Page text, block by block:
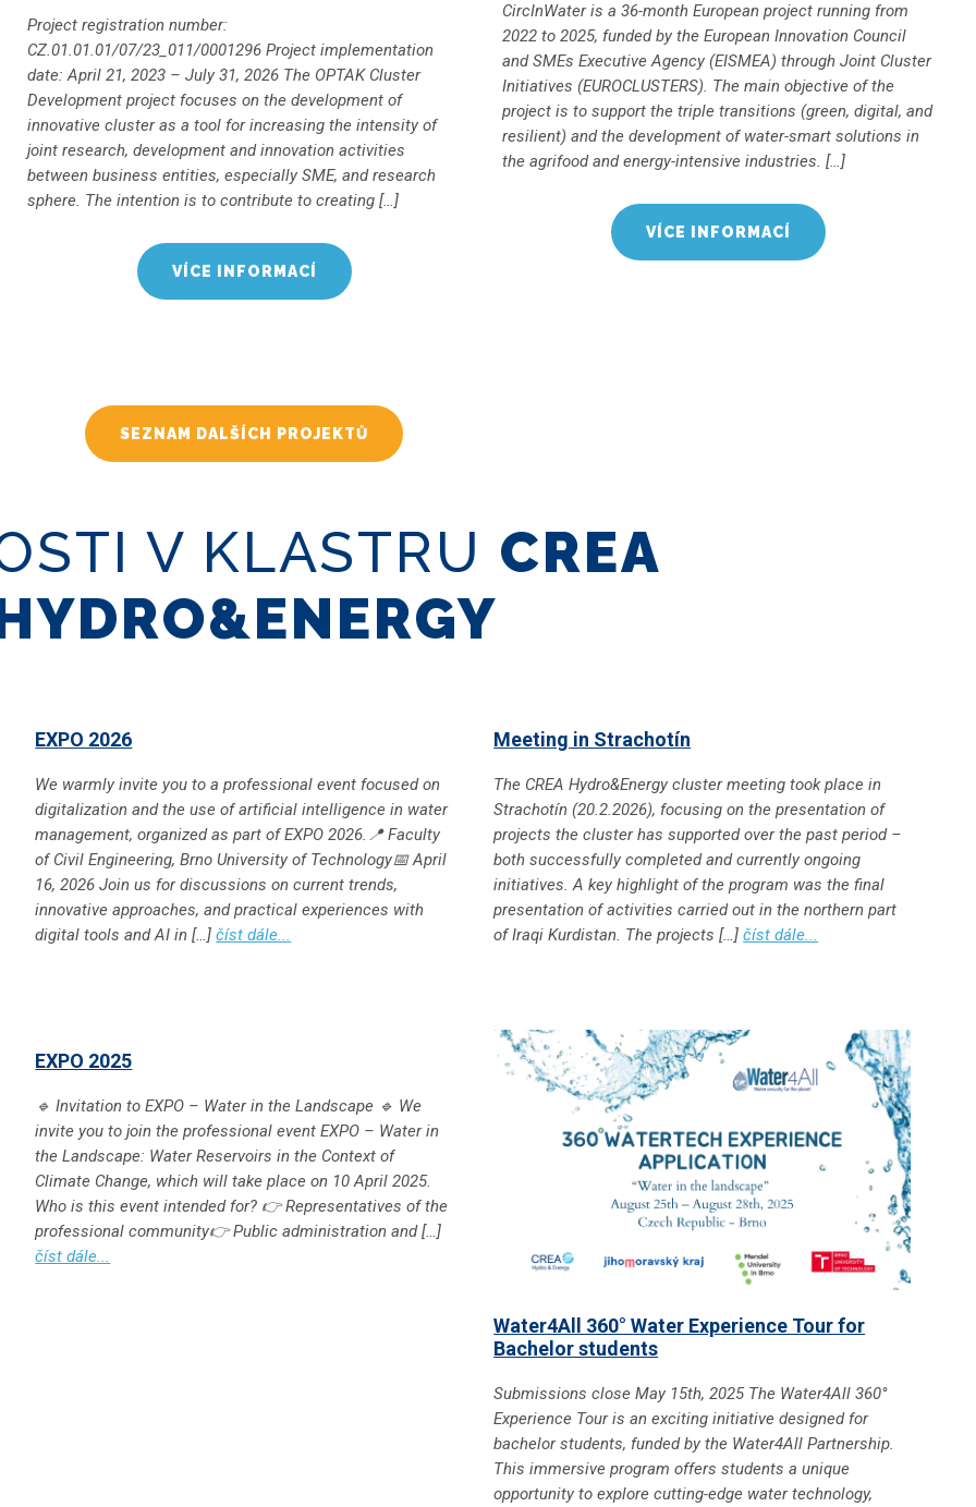
Project registration number:
CZ.01.01.01/07/23_011/0001296 Project implementation
date: April 21, 2023 – July 31, 2026 The OPTAK Cluster
Development project focuses on the development of
innovative cluster as a tool for increasing the intensity of
joint research, development and innovation activities
between business entities, especially SME, and research
sphere. The intention is to contribute to creating […]
VÍCE INFORMACÍ
CircInWater is a 36-month European project running from
2022 to 2025, funded by the European Innovation Council
and SMEs Executive Agency (EISMEA) through Joint Cluster
Initiatives (EUROCLUSTERS). The main objective of the
project is to support the triple transitions (green, digital, and
resilient) and the development of water-smart solutions in
the agrifood and energy-intensive industries. […]
VÍCE INFORMACÍ
SEZNAM DALŠÍCH PROJEKTŮ
V KLASTRU CREA
EXPO 2026
We warmly invite you to a professional event focused on
digitalization and the use of artificial intelligence in water
management, organized as part of EXPO 2026.📍 Faculty
of Civil Engineering, Brno University of Technology📅 April
16, 2026 Join us for discussions on current trends,
innovative approaches, and practical experiences with
digital tools and AI in […]číst dále...
Meeting in Strachotín
The CREA Hydro&Energy cluster meeting took place in
Strachotín (20.2.2026), focusing on the presentation of
projects the cluster has supported over the past period –
both successfully completed and currently ongoing
initiatives. A key highlight of the program was the final
presentation of activities carried out in the northern part
of Iraqi Kurdistan. The projects […]číst dále...
EXPO 2025
🔹 Invitation to EXPO – Water in the Landscape 🔹 We
invite you to join the professional event EXPO – Water in
the Landscape: Water Reservoirs in the Context of
Climate Change, which will take place on 10 April 2025.
Who is this event intended for? 👉 Representatives of the
professional community👉 Public administration and […]
číst dále...
Water4All 360° Water Experience Tour for
Bachelor students
Submissions close May 15th, 2025 The Water4All 360°
Experience Tour is an exciting initiative designed for
bachelor students, funded by the Water4All Partnership.
This immersive program offers students a unique
opportunity to explore cutting-edge water technology,